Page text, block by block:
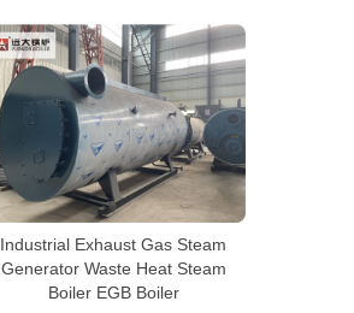
Industrial Exhaust Gas Steam
Generator Waste Heat Steam
Boiler EGB Boiler